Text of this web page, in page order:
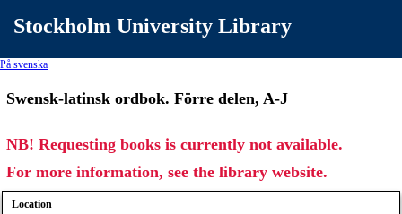
Stockholm University Library
På svenska
Swensk-latinsk ordbok. Förre delen, A-J
NB! Requesting books is currently not available.
For more information, see the library website.
Location